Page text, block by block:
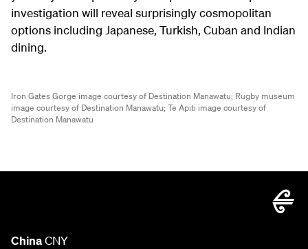
investigation will reveal surprisingly cosmopolitan
options including Japanese, Turkish, Cuban and Indian
dining.
Iron Gates Gorge image courtesy of Destination Manawatu; Rugby museum
image courtesy of Destination Manawatu; Te Apiti image courtesy of
Destination Manawatu
ChinaCNY